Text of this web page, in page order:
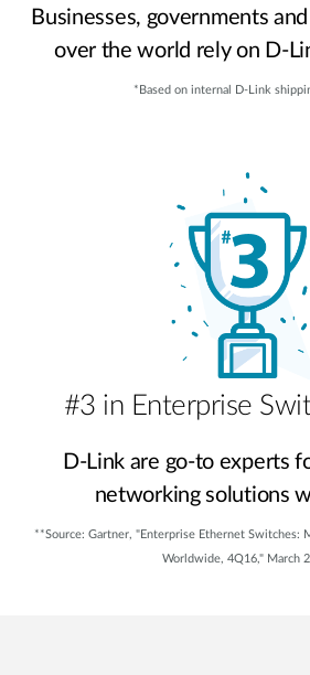
Businesses, governments and
over the world rely on D-
*Based on internal D-Link
#3 in Enterprise
D-Link are go-to experts
networking solutions
**Source: Gartner, "Enterprise Ethernet Switches:
Worldwide, 4Q16," March